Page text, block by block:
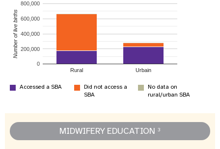
Rural Urbain
0
200,000
400,000
600,000
800,000
Number of live births
Accessed a SBA
Did not access a
SBA
No data on
rural/urban SBA
MIDWIFERY EDUCATION 3